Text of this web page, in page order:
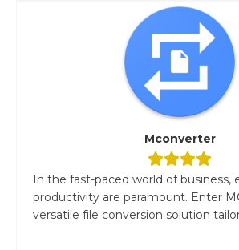
Mconverter
In the fast-paced world of business,
productivity are paramount. Enter
versatile file conversion solution